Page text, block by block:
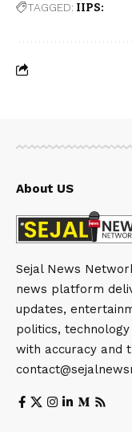
TAGGED: IIPS:
About US
Sejal News
news platform
updates,
politics,
with accuracy and